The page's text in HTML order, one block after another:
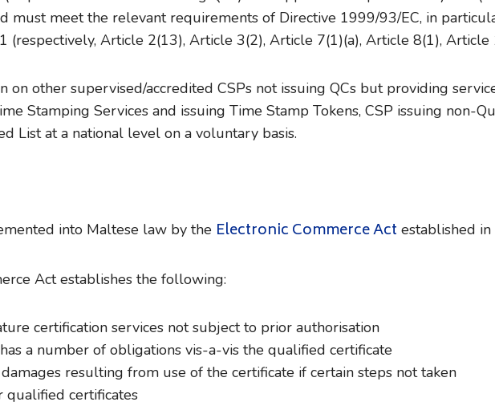
must meet the relevant requirements of Directive 1999/93/EC, in
(respectively, Article 2(13), Article 3(2), Article 7(1)(a), Article 8(1), Article
on other supervised/accredited CSPs not issuing QCs but providing
Stamping Services and issuing Time Stamp Tokens, CSP issuing non-
List at a national level on a voluntary basis.
into Maltese law by the Electronic Commerce Act established
Act establishes the following:
certification services not subject to prior authorisation
a number of obligations vis-a-vis the qualified certificate
resulting from use of the certificate if certain steps not taken
qualified certificates